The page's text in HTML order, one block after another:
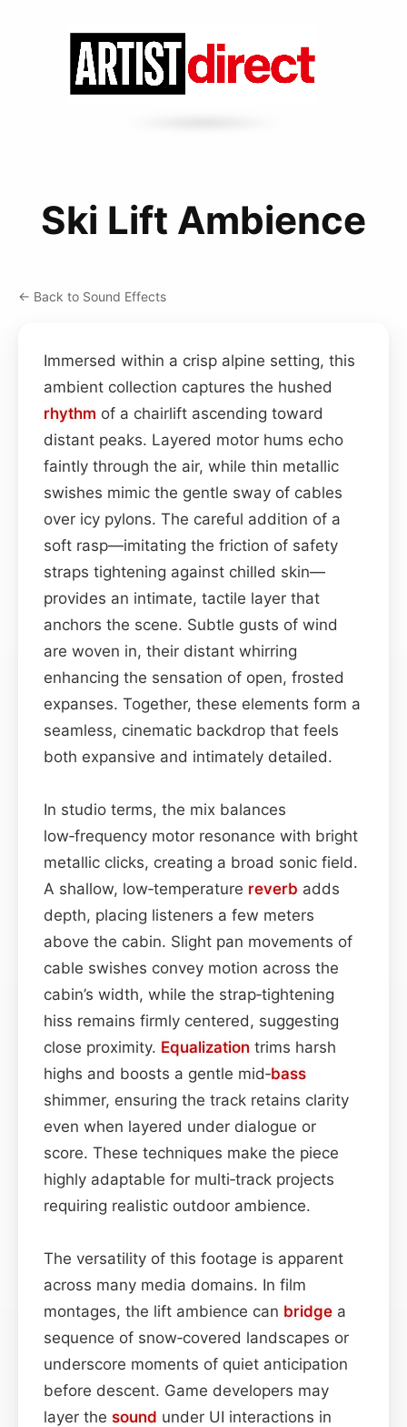
Ski Lift Ambience
← Back to Sound Effects
Immersed within a crisp alpine setting, this
ambient collection captures the hushed
rhythm of a chairlift ascending toward
distant peaks. Layered motor hums echo
faintly through the air, while thin metallic
swishes mimic the gentle sway of cables
over icy pylons. The careful addition of a
soft rasp—imitating the friction of safety
straps tightening against chilled skin—
provides an intimate, tactile layer that
anchors the scene. Subtle gusts of wind
are woven in, their distant whirring
enhancing the sensation of open, frosted
expanses. Together, these elements form a
seamless, cinematic backdrop that feels
both expansive and intimately detailed.
In studio terms, the mix balances
low‑frequency motor resonance with bright
metallic clicks, creating a broad sonic field.
A shallow, low‑temperature reverb adds
depth, placing listeners a few meters
above the cabin. Slight pan movements of
cable swishes convey motion across the
cabin’s width, while the strap‑tightening
hiss remains firmly centered, suggesting
close proximity. Equalization trims harsh
highs and boosts a gentle mid‑bass
shimmer, ensuring the track retains clarity
even when layered under dialogue or
score. These techniques make the piece
highly adaptable for multi‑track projects
requiring realistic outdoor ambience.
The versatility of this footage is apparent
across many media domains. In film
montages, the lift ambience can bridge a
sequence of snow‑covered landscapes or
underscore moments of quiet anticipation
before descent. Game developers may
layer the sound under UI interactions in